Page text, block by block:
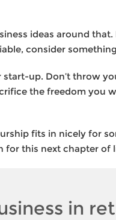
ideas around
consider
up. Don’t throw
the freedom you
fits in nicely for
for this next chapter of
in